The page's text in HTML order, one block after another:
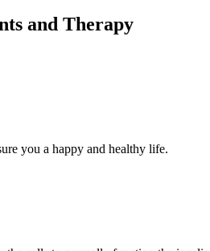
and Therapy
you a happy and healthy life.